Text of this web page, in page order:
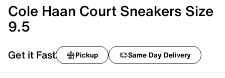
Cole Haan Court Sneakers Size
9.5
Get it Fast Pickup Same Day Delivery